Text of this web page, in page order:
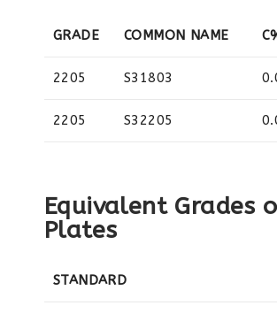
GRADE COMMON NAME
2205 S31803
2205 S32205
Equivalent Grades
Plates
STANDARD